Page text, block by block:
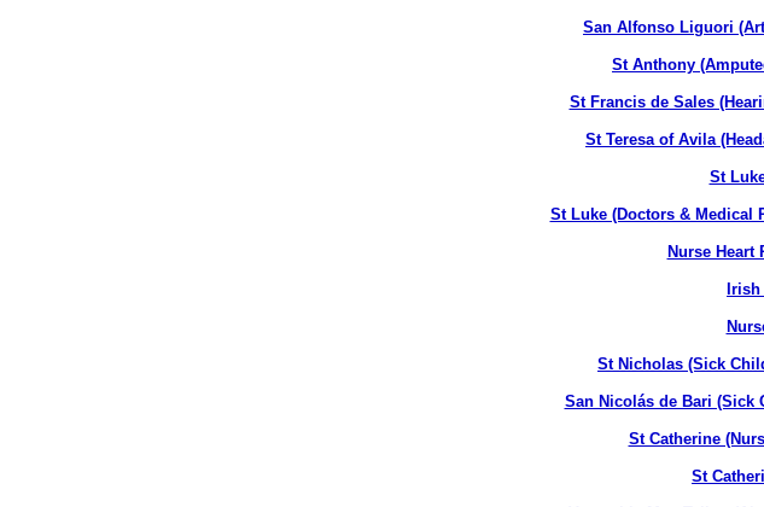
San Alfonso Liguori
St Anthony
St Francis de Sales
St Teresa of Avila
St
St Luke (Doctors & Medical
Nurse Heart
St Nicholas (Sick
San Nicolás de Bari (Sick
St Catherine
St